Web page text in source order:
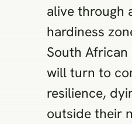
alive through
hardiness
South
will turn to
resilience,
outside their